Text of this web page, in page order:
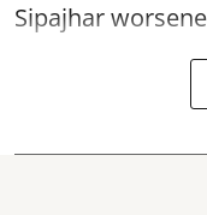
Sipajhar